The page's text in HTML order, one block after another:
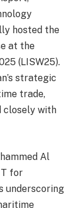
hosted the
at the
(LISW25).
strategic
trade,
closely with
Al
for
underscoring